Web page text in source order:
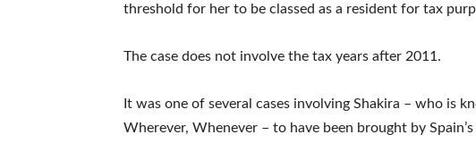
threshold for her to be classed as a resident for tax
The case does not involve the tax years after 2011.
It was one of several cases involving Shakira – who is
Wherever, Whenever – to have been brought by Spain’s